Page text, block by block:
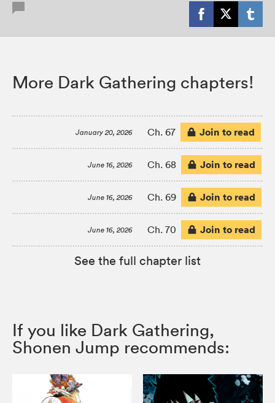
More Dark Gathering chapters!
January 20, 2026 Ch. 67 Join to read
June 16, 2026 Ch. 68 Join to read
June 16, 2026 Ch. 69 Join to read
June 16, 2026 Ch. 70 Join to read
See the full chapter list
If you like Dark Gathering,
Shonen Jump recommends: